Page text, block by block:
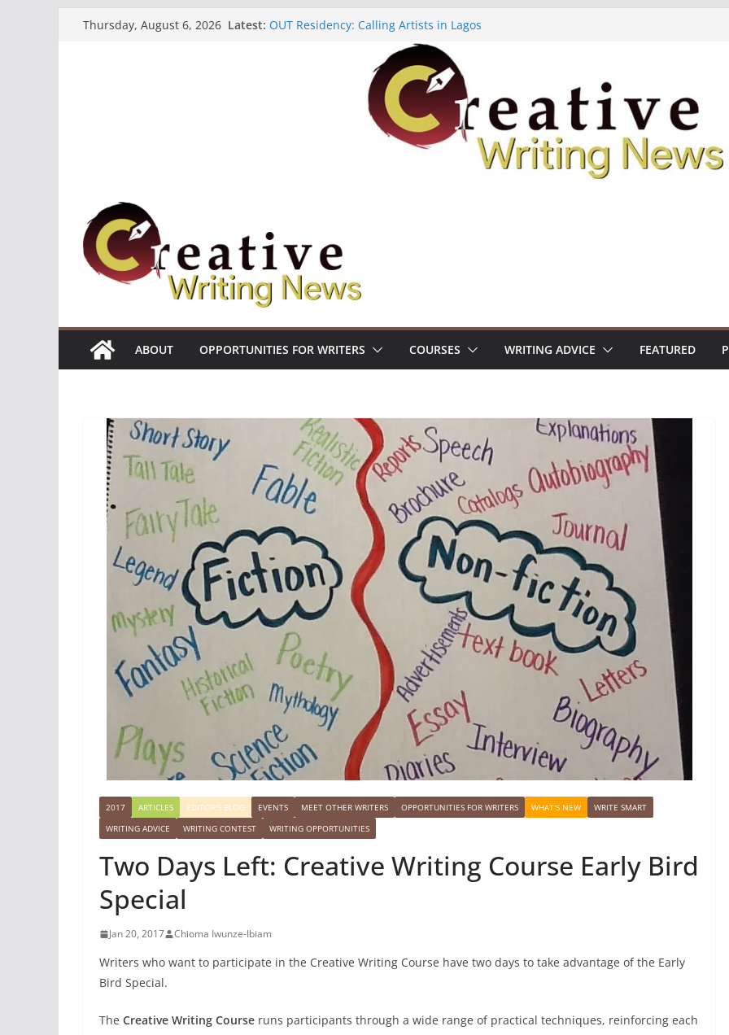
Thursday, August 6, 2026 Latest: OUT Residency: Calling Artists in Lagos
Heroines Anthology Volume 7 ($500)
CANEX Creative Writing Workshop (Fully Funded Residency)
Oregon Literary Fellowships ($10,000)
The Polyglot Issue 18: Call For Submissions
ABOUT OPPORTUNITIES FOR WRITERS COURSES WRITING ADVICE FEATURED
2017 ARTICLES EDITOR'S BLOG EVENTS MEET OTHER WRITERS OPPORTUNITIES FOR WRITERS WHAT'S NEW
WRITE SMART
WRITING ADVICE
WRITING CONTEST WRITING OPPORTUNITIES
Two Days Left: Creative Writing Course Early Bird
Special
Jan 20, 2017 Chioma Iwunze-Ibiam
Writers who want to participate in the Creative Writing Course have two days to take advantage of the Early
Bird Special.
The Creative Writing Course runs participants through a wide range of practical techniques, reinforcing each